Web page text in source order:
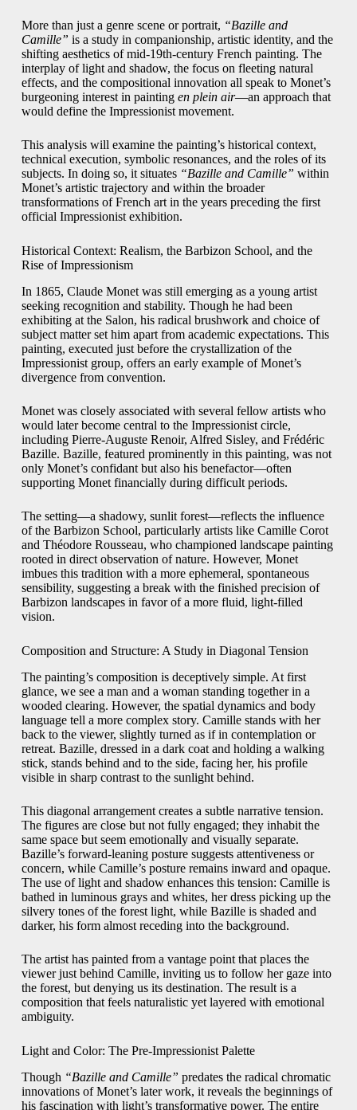
More than just a genre scene or portrait, “Bazille and
Camille” is a study in companionship, artistic identity, and the
shifting aesthetics of mid-19th-century French painting. The
interplay of light and shadow, the focus on fleeting natural
effects, and the compositional innovation all speak to Monet’s
burgeoning interest in painting en plein air—an approach that
would define the Impressionist movement.
This analysis will examine the painting’s historical context,
technical execution, symbolic resonances, and the roles of its
subjects. In doing so, it situates “Bazille and Camille” within
Monet’s artistic trajectory and within the broader
transformations of French art in the years preceding the first
official Impressionist exhibition.
Historical Context: Realism, the Barbizon School, and the
Rise of Impressionism
In 1865, Claude Monet was still emerging as a young artist
seeking recognition and stability. Though he had been
exhibiting at the Salon, his radical brushwork and choice of
subject matter set him apart from academic expectations. This
painting, executed just before the crystallization of the
Impressionist group, offers an early example of Monet’s
divergence from convention.
Monet was closely associated with several fellow artists who
would later become central to the Impressionist circle,
including Pierre-Auguste Renoir, Alfred Sisley, and Frédéric
Bazille. Bazille, featured prominently in this painting, was not
only Monet’s confidant but also his benefactor—often
supporting Monet financially during difficult periods.
The setting—a shadowy, sunlit forest—reflects the influence
of the Barbizon School, particularly artists like Camille Corot
and Théodore Rousseau, who championed landscape painting
rooted in direct observation of nature. However, Monet
imbues this tradition with a more ephemeral, spontaneous
sensibility, suggesting a break with the finished precision of
Barbizon landscapes in favor of a more fluid, light-filled
vision.
Composition and Structure: A Study in Diagonal Tension
The painting’s composition is deceptively simple. At first
glance, we see a man and a woman standing together in a
wooded clearing. However, the spatial dynamics and body
language tell a more complex story. Camille stands with her
back to the viewer, slightly turned as if in contemplation or
retreat. Bazille, dressed in a dark coat and holding a walking
stick, stands behind and to the side, facing her, his profile
visible in sharp contrast to the sunlight behind.
This diagonal arrangement creates a subtle narrative tension.
The figures are close but not fully engaged; they inhabit the
same space but seem emotionally and visually separate.
Bazille’s forward-leaning posture suggests attentiveness or
concern, while Camille’s posture remains inward and opaque.
The use of light and shadow enhances this tension: Camille is
bathed in luminous grays and whites, her dress picking up the
silvery tones of the forest light, while Bazille is shaded and
darker, his form almost receding into the background.
The artist has painted from a vantage point that places the
viewer just behind Camille, inviting us to follow her gaze into
the forest, but denying us its destination. The result is a
composition that feels naturalistic yet layered with emotional
ambiguity.
Light and Color: The Pre-Impressionist Palette
Though “Bazille and Camille” predates the radical chromatic
innovations of Monet’s later work, it reveals the beginnings of
his fascination with light’s transformative power. The entire